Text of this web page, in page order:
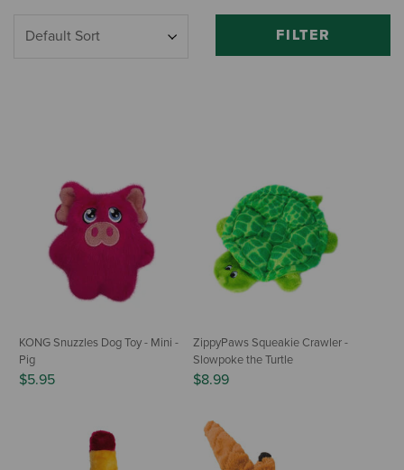
FILTER
KONG Snuzzles Dog Toy - Mini -
Pig
$5.95
ZippyPaws Squeakie Crawler -
Slowpoke the Turtle
$8.99